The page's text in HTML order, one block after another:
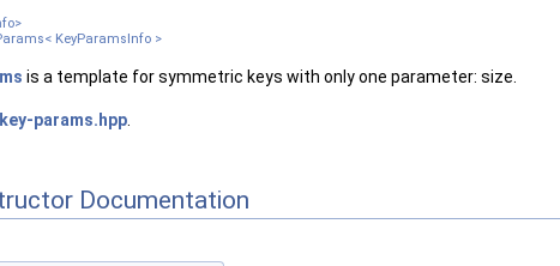
KeyParamsInfo >
is a template for symmetric keys with only one parameter: size.
key-params.hpp
Documentation